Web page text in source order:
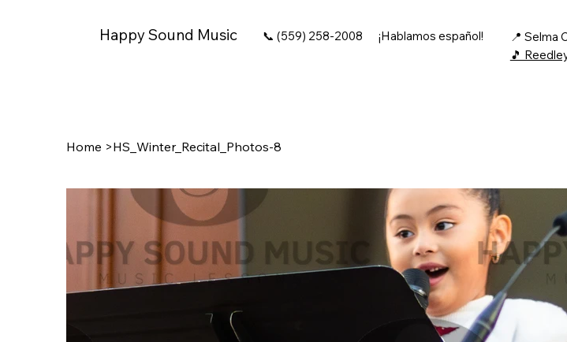
Happy Sound Music 📞 (559) 258-2008 ¡Hablamos español!
📍 Selma
🎵
Home >HS_Winter_Recital_Photos-8